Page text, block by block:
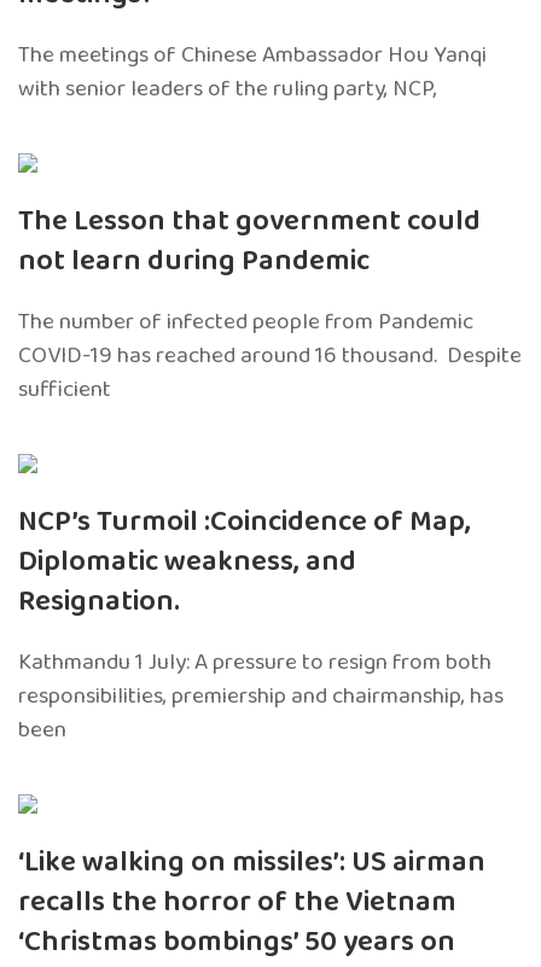
The meetings of Chinese Ambassador Hou Yanqi
with senior leaders of the ruling party, NCP,
The Lesson that government could
not learn during Pandemic
The number of infected people from Pandemic
COVID-19 has reached around 16 thousand. Despite
sufficient
NCP’s Turmoil :Coincidence of Map,
Diplomatic weakness, and
Resignation.
Kathmandu 1 July: A pressure to resign from both
responsibilities, premiership and chairmanship, has
been
‘Like walking on missiles’: US airman
recalls the horror of the Vietnam
‘Christmas bombings’ 50 years on